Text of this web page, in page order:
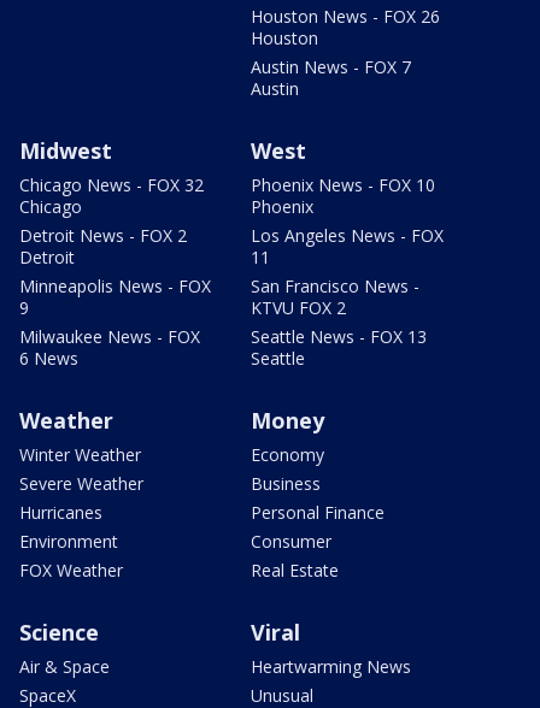
Houston News - FOX 26
Houston
Austin News - FOX 7
Austin
Midwest
Chicago News - FOX 32
Chicago
Detroit News - FOX 2
Detroit
Minneapolis News - FOX
9
Milwaukee News - FOX
6 News
West
Phoenix News - FOX 10
Phoenix
Los Angeles News - FOX
11
San Francisco News -
KTVU FOX 2
Seattle News - FOX 13
Seattle
Weather
Winter Weather
Severe Weather
Hurricanes
Environment
FOX Weather
Money
Economy
Business
Personal Finance
Consumer
Real Estate
Science
Air & Space
SpaceX
Viral
Heartwarming News
Unusual